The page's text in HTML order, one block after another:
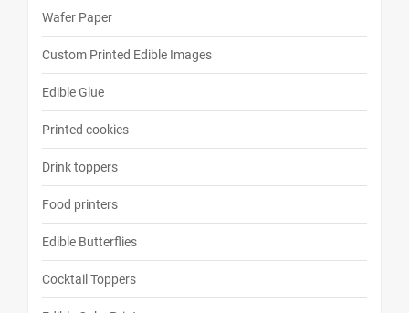
Wafer Paper
Custom Printed Edible Images
Edible Glue
Printed cookies
Drink toppers
Food printers
Edible Butterflies
Cocktail Toppers